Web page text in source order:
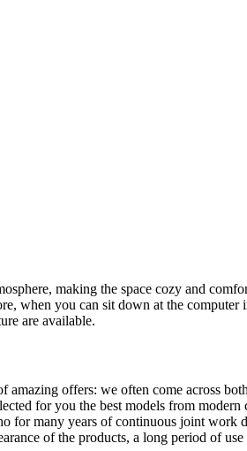
making the space cozy and
when you can sit down at the
are available.
offers: we often come across
for you the best models from
for many years of continuous joint
of the products, a long period of